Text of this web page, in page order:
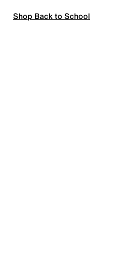
Shop Back to School